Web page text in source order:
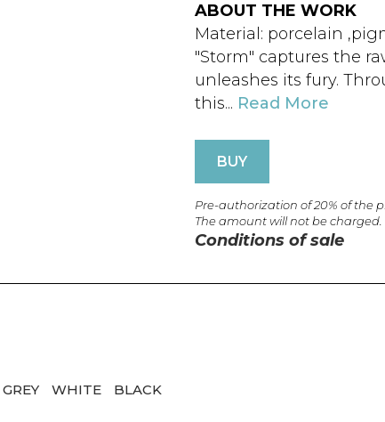
ABOUT THE WORK
Material: porcelain
"Storm" captures the
unleashes its fury.
this... Read More
BUY
Pre-authorization of 20% of the
The amount will not be charged.
Conditions of sale
GREY WHITE BLACK